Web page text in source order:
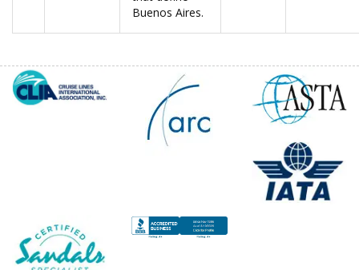
Buenos Aires.